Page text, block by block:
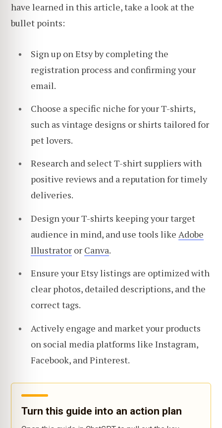
have learned in this article, take a look at the
bullet points:
Sign up on Etsy by completing the
registration process and confirming your
email.
Choose a specific niche for your T-shirts,
such as vintage designs or shirts tailored for
pet lovers.
Research and select T-shirt suppliers with
positive reviews and a reputation for timely
deliveries.
Design your T-shirts keeping your target
audience in mind, and use tools like Adobe
Illustrator or Canva.
Ensure your Etsy listings are optimized with
clear photos, detailed descriptions, and the
correct tags.
Actively engage and market your products
on social media platforms like Instagram,
Facebook, and Pinterest.
Turn this guide into an action plan